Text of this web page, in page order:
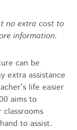
no extra cost to
information.
can be
extra assistance
life easier
aims to
to assist.